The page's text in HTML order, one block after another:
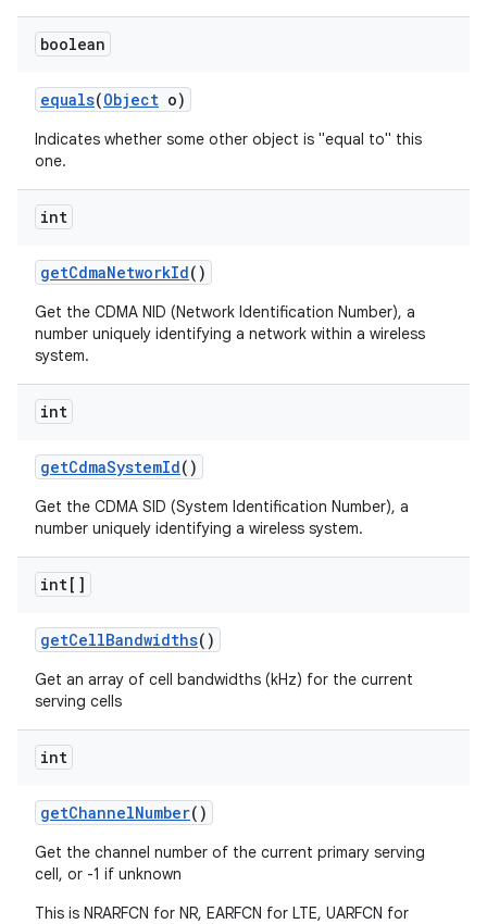
boolean
equals(Object o)
Indicates whether some other object is "equal to" this
one.
int
getCdmaNetworkId()
Get the CDMA NID (Network Identification Number), a
number uniquely identifying a network within a wireless
system.
int
getCdmaSystemId()
Get the CDMA SID (System Identification Number), a
number uniquely identifying a wireless system.
int[]
getCellBandwidths()
Get an array of cell bandwidths (kHz) for the current
serving cells
int
getChannelNumber()
Get the channel number of the current primary serving
cell, or -1 if unknown
This is NRARFCN for NR, EARFCN for LTE, UARFCN for